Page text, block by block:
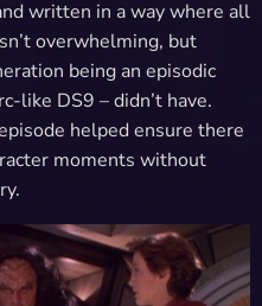
written in a way where all
overwhelming, but
being an episodic
like DS9 – didn’t have.
helped ensure there
moments without